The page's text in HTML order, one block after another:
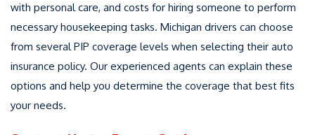
with personal care, and costs for hiring someone to perform
necessary housekeeping tasks. Michigan drivers can choose
from several PIP coverage levels when selecting their auto
insurance policy. Our experienced agents can explain these
options and help you determine the coverage that best fits
your needs.